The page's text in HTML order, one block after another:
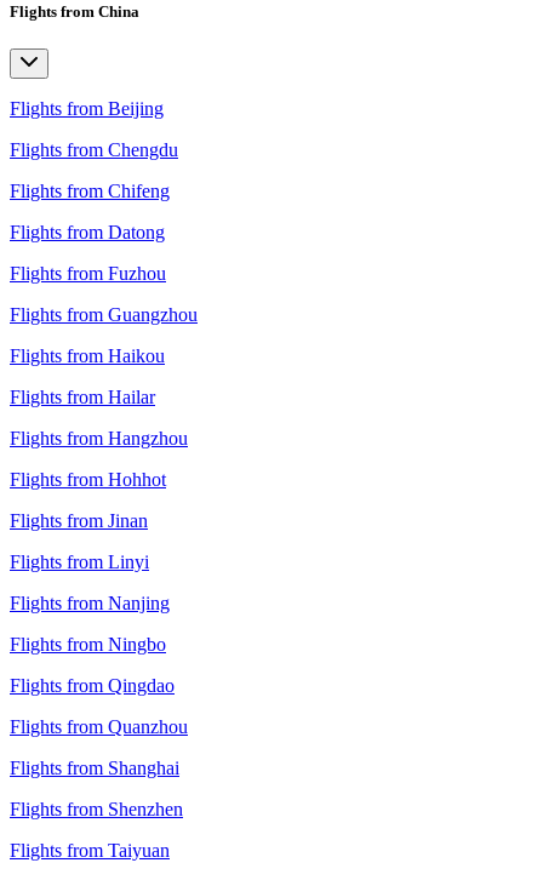
Flights from China
Flights from Beijing
Flights from Chengdu
Flights from Chifeng
Flights from Datong
Flights from Fuzhou
Flights from Guangzhou
Flights from Haikou
Flights from Hailar
Flights from Hangzhou
Flights from Hohhot
Flights from Jinan
Flights from Linyi
Flights from Nanjing
Flights from Ningbo
Flights from Qingdao
Flights from Quanzhou
Flights from Shanghai
Flights from Shenzhen
Flights from Taiyuan